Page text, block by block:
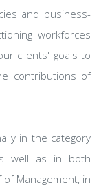
and business-
workforces
clients' goals to
contributions of
in the category
well as in both
Management, in